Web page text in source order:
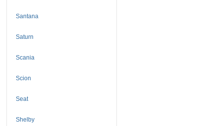
Santana
Saturn
Scania
Scion
Seat
Shelby